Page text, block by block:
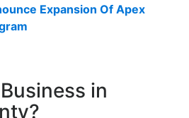
Expansion Of Apex
in